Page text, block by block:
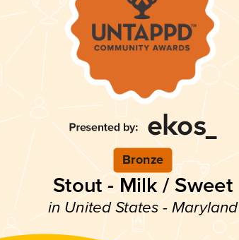
Bronze
Stout - Milk / Sweet
in United States - Maryland